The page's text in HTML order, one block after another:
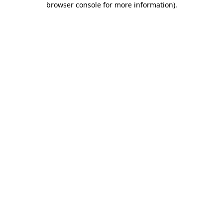
browser console for more information).